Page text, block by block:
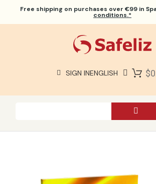
Free shipping on purchases over €99 in
conditions.*
SIGN INENGLISH